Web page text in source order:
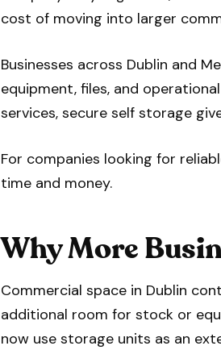
cost of moving into larger
Businesses across Dublin and
equipment, files, and
services, secure self storage
For companies looking for
time and money.
Why More
Commercial space in Dublin
additional room for stock or
now use storage units as an